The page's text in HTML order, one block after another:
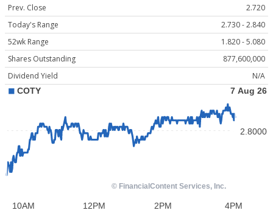
Prev. Close
2.720
Today's Range
2.730 - 2.840
52wk Range
1.820 - 5.080
Shares Outstanding
877,600,000
Dividend Yield
N/A